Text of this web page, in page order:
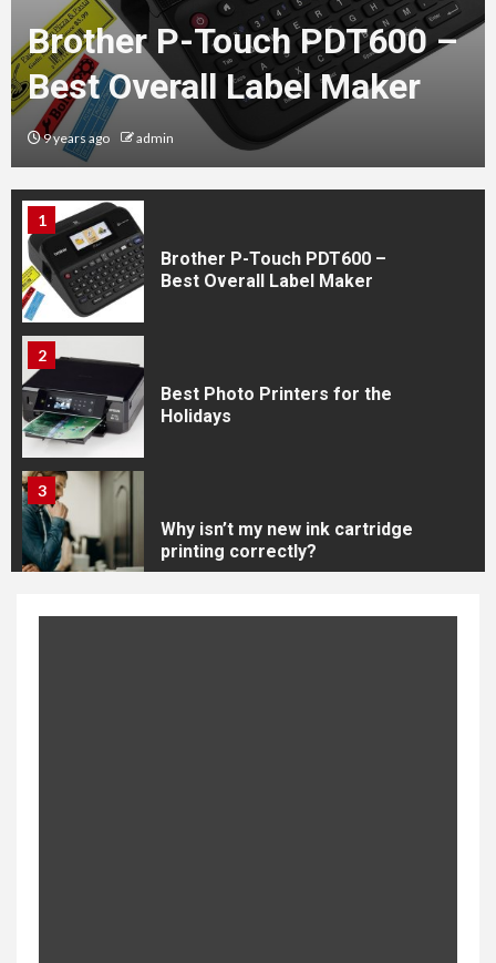
Brother P-Touch PDT600 –
Best Overall Label Maker
9 years ago admin
5
New Arrival of HP564 Ink
Cartridges
1
Brother P-Touch PDT600 –
Best Overall Label Maker
2
Best Photo Printers for the
Holidays
3
Why isn’t my new ink cartridge
printing correctly?